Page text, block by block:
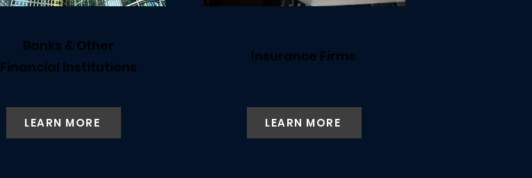
Banks & Other
Financial Institutions
LEARN MORE
Insurance Firms
LEARN MORE